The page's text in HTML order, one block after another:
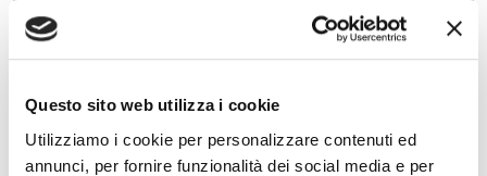
Questo sito web utilizza i cookie
Utilizziamo i cookie per personalizzare contenuti ed
annunci, per fornire funzionalità dei social media e per
approved
Results approved, in line with the objectives of the